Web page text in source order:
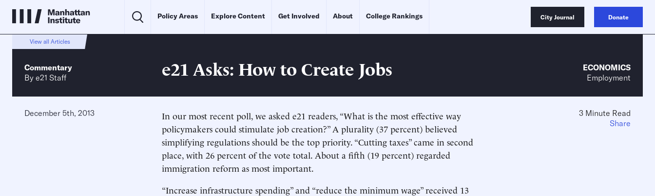
Policy Areas Explore Content Get Involved About College Rankings City Journal Donate
View all Articles
Commentary
By e21 Staff e21 Asks: How to Create Jobs
ECONOMICS
Employment
December 5th, 2013
In our most recent poll, we asked e21 readers, “What is the most effective way
policymakers could stimulate job creation?” A plurality (37 percent) believed
simplifying regulations should be the top priority. “Cutting taxes” came in second
place, with 26 percent of the vote total. About a fifth (19 percent) regarded
immigration reform as most important.
“Increase infrastructure spending” and “reduce the minimum wage” received 13
3 Minute Read
Share